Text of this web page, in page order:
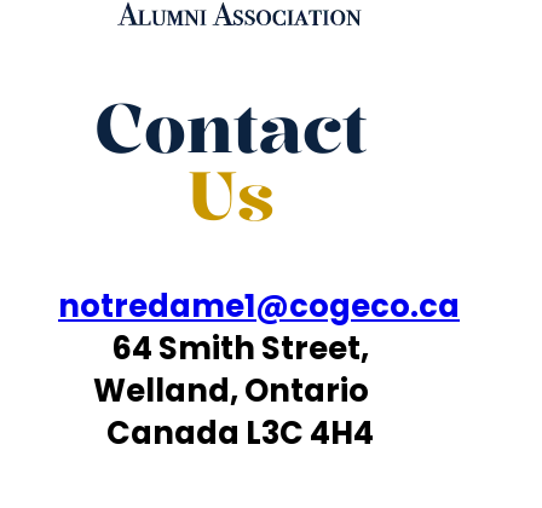
Contact
Us
notredame1@cogeco.ca
64 Smith Street,
Welland, Ontario
Canada L3C 4H4